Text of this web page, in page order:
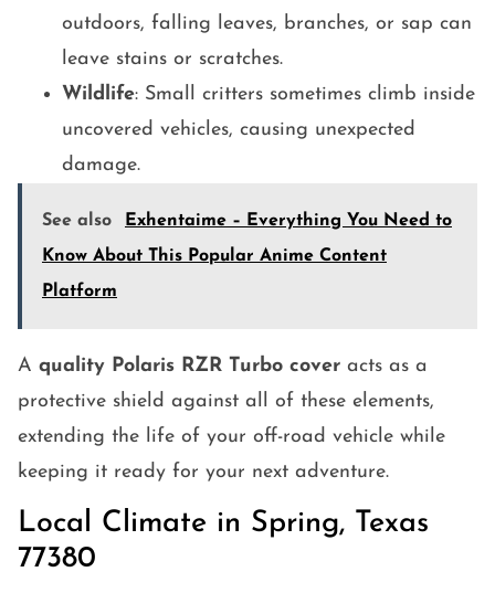
outdoors, falling leaves, branches, or sap can
leave stains or scratches.
Wildlife: Small critters sometimes climb inside
uncovered vehicles, causing unexpected
damage.
See also
Exhentaime – Everything You Need to
Know About This Popular Anime Content
Platform
A quality Polaris RZR Turbo cover acts as a
protective shield against all of these elements,
extending the life of your off-road vehicle while
keeping it ready for your next adventure.
Local Climate in Spring, Texas
77380